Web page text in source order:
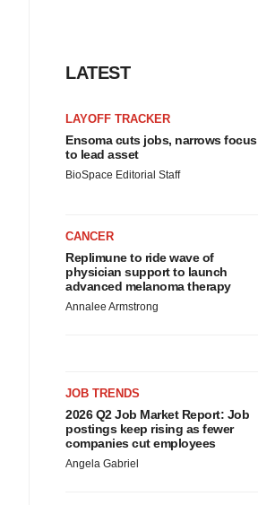
LATEST
LAYOFF TRACKER
Ensoma cuts jobs, narrows focus
to lead asset
BioSpace Editorial Staff
CANCER
Replimune to ride wave of
physician support to launch
advanced melanoma therapy
Annalee Armstrong
JOB TRENDS
2026 Q2 Job Market Report: Job
postings keep rising as fewer
companies cut employees
Angela Gabriel